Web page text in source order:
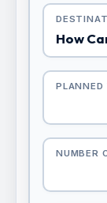
PLANNED
NUMBER